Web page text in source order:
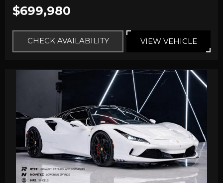
$699,980
CHECK AVAILABILITY VIEW VEHICLE